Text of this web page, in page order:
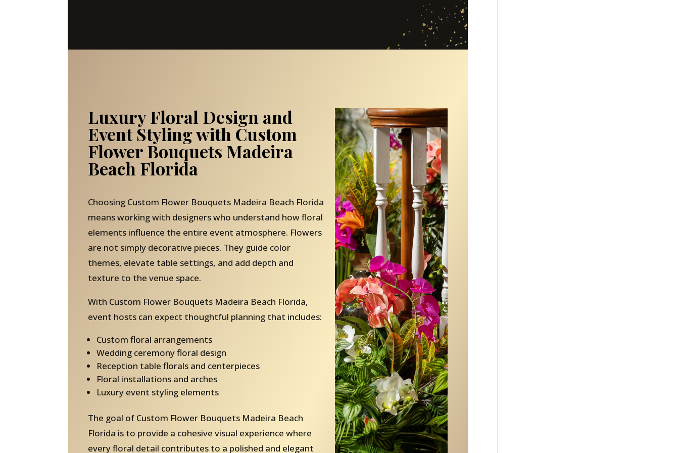
Luxury Floral Design and
Event Styling with Custom
Flower Bouquets Madeira
Beach Florida
Choosing Custom Flower Bouquets Madeira Beach Florida
means working with designers who understand how floral
elements influence the entire event atmosphere. Flowers
are not simply decorative pieces. They guide color
themes, elevate table settings, and add depth and
texture to the venue space.
With Custom Flower Bouquets Madeira Beach Florida,
event hosts can expect thoughtful planning that includes:
Custom floral arrangements
Wedding ceremony floral design
Reception table florals and centerpieces
Floral installations and arches
Luxury event styling elements
The goal of Custom Flower Bouquets Madeira Beach
Florida is to provide a cohesive visual experience where
every floral detail contributes to a polished and elegant